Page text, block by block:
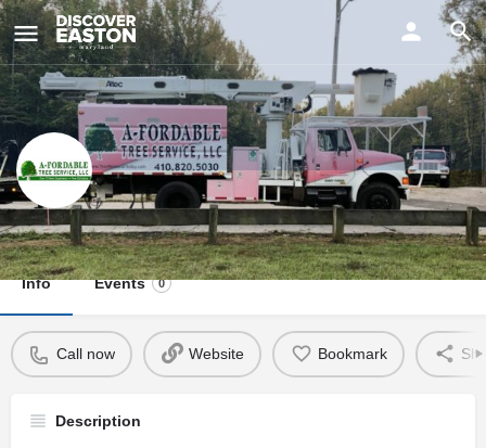
A-Fordable Tree Service
Info Events 0
Call now Website Bookmark
Description